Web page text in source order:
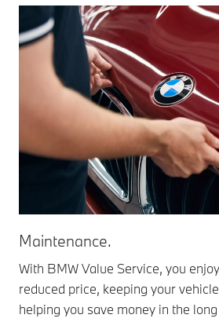
Maintenance.
With BMW Value Service, you
reduced price, keeping your
helping you save money in the